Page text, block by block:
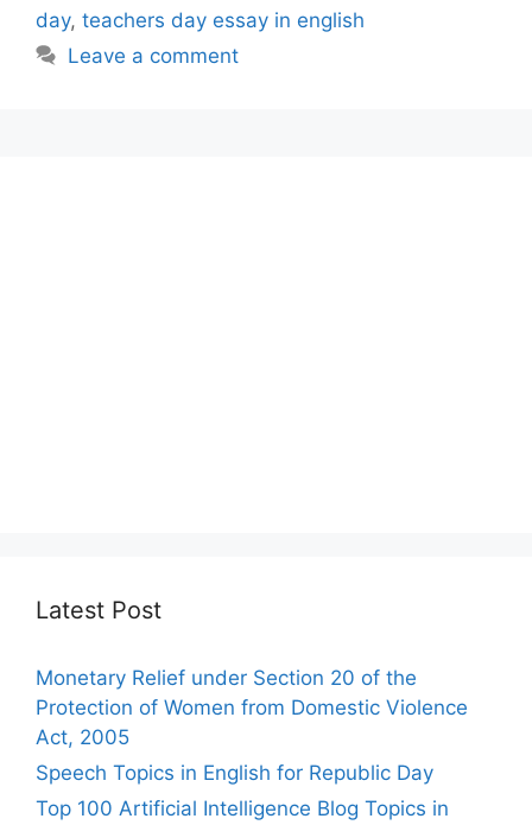
in
India
day, teachers day essay in english
Leave a comment
Latest Post
Monetary Relief under Section 20 of the
Protection of Women from Domestic Violence
Act, 2005
Speech Topics in English for Republic Day
Top 100 Artificial Intelligence Blog Topics in